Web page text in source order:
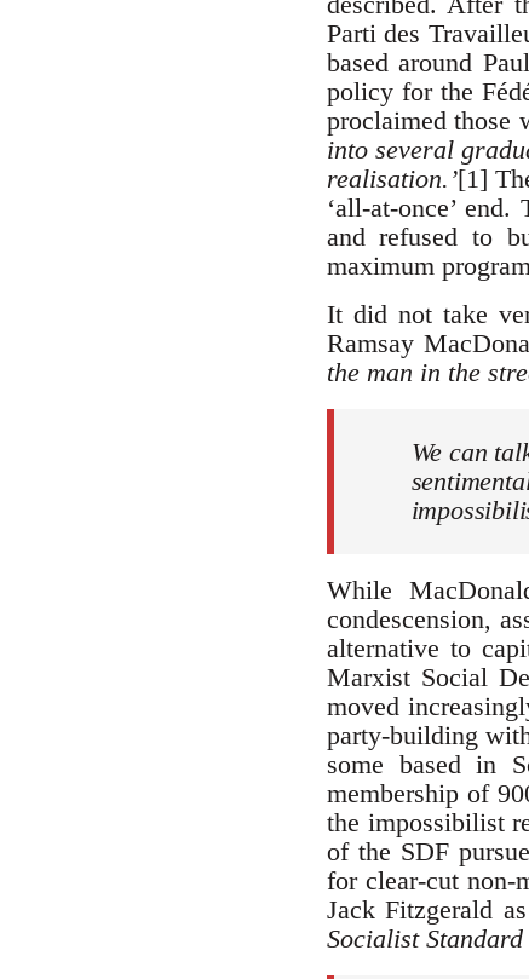
Parti des
based around
policy for the
proclaimed those
into several
realisation.’[1]
‘all-at-once’
and refused to
maximum
It did not take
Ramsay
the man in the
We can
While
condescension,
alternative to
Marxist Social
moved
party-building
some based in
membership of
the impossibilist
of the SDF
for clear-cut non-
Jack Fitzgerald
Socialist Standard